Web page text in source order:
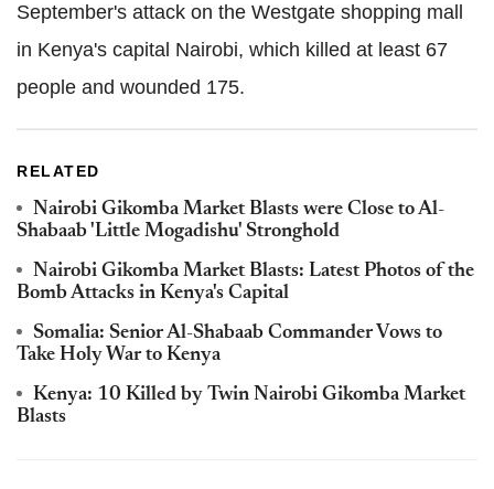
September's attack on the Westgate shopping mall
in Kenya's capital Nairobi, which killed at least 67
people and wounded 175.
RELATED
Nairobi Gikomba Market Blasts were Close to Al-
Shabaab 'Little Mogadishu' Stronghold
Nairobi Gikomba Market Blasts: Latest Photos of the
Bomb Attacks in Kenya's Capital
Somalia: Senior Al-Shabaab Commander Vows to
Take Holy War to Kenya
Kenya: 10 Killed by Twin Nairobi Gikomba Market
Blasts